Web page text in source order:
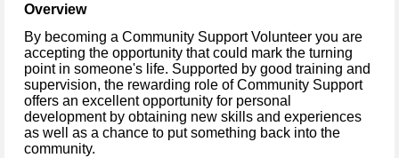
Overview
By becoming a Community Support Volunteer you are
accepting the opportunity that could mark the turning
point in someone's life. Supported by good training and
supervision, the rewarding role of Community Support
offers an excellent opportunity for personal
development by obtaining new skills and experiences
as well as a chance to put something back into the
community.